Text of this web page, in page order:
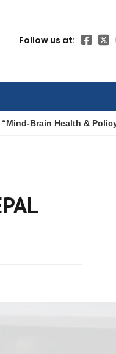
Follow us at:
Brain Health &